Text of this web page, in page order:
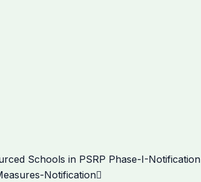
Schools in PSRP Phase-I-Notification
Notification
Next